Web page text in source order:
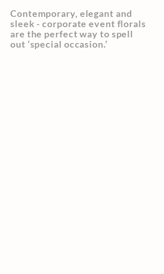
Contemporary, elegant and
sleek - corporate event florals
are the perfect way to spell
out ‘special occasion.’